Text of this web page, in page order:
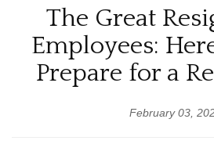
The Great
Employees:
Prepare for a
February 03,